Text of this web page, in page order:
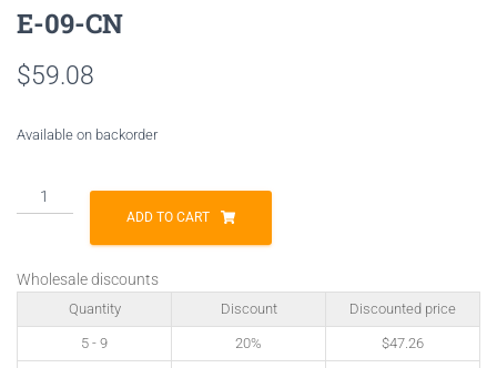
E-09-CN
$59.08
Available on backorder
09-
ADD TO CART
Wholesale discounts
Quantity Discount Discounted price
5 - 9 20% $47.26